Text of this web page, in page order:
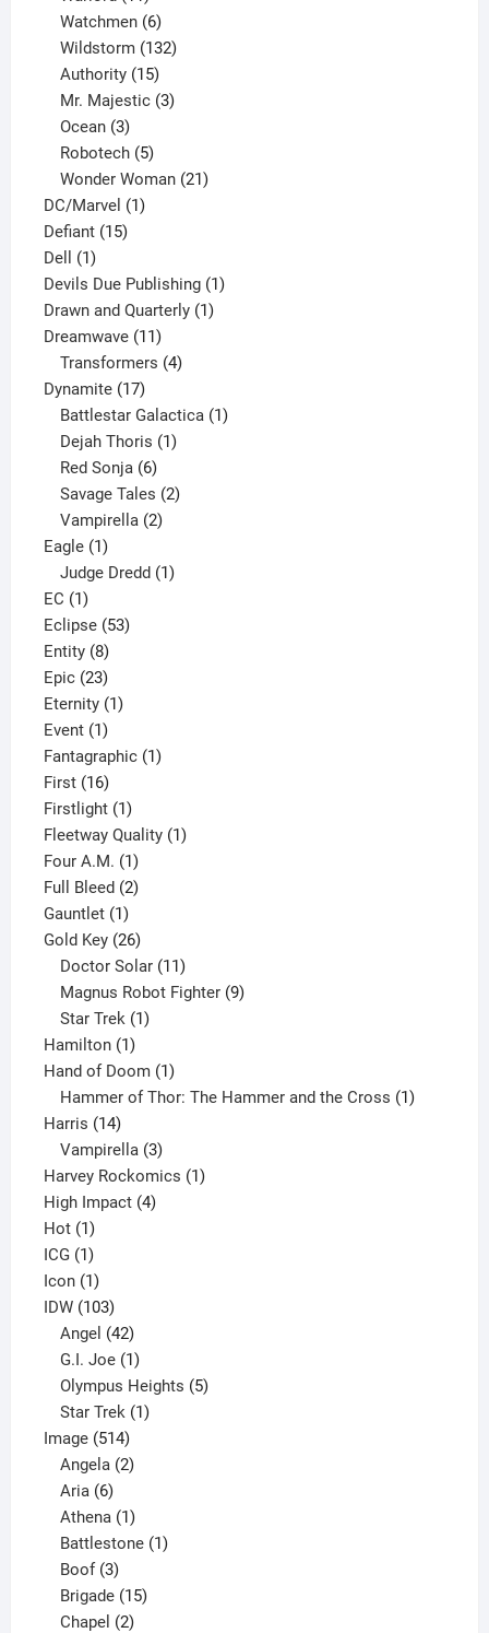
products
Watchmen 6
products
Wildstorm 132
Authority 15
products
Mr. Majestic 3
Ocean 3
products
Robotech 5
products
Wonder Woman 21
DC/Marvel 11
Defiant 1515
Dell 11
product
Devils Due Publishing 11
Drawn and Quarterly 11
Dreamwave 1111
products
Transformers 4
Dynamite 1717
products
Battlestar Galactica 1
Dejah Thoris 1
Red Sonja 6
products
Savage Tales 2
Vampirella 2
Eagle 11
product
Judge Dredd 1
EC 11
product
Eclipse 5353
Entity 88
products
Epic 2323
products
Eternity 11
Event 11
product
Fantagraphic 11
First 1616
products
Firstlight 11
product
Fleetway Quality 11
Four A.M. 11
product
Full Bleed 22
Gauntlet 11
product
Gold Key 2626
products
Doctor Solar 11
products
Magnus Robot Fighter 9
Star Trek 1
Hamilton 11
product
Hand of Doom 11
product
Hammer of Thor: The Hammer and the Cross 1
Harris 1414
products
Vampirella 3
products
Harvey Rockomics 11
High Impact 44
Hot 11
product
ICG 11
product
Icon 11
product
IDW 103103
products
Angel 42
products
G.I. Joe 1
product
Olympus Heights 5
Star Trek 1
Image 514514
products
Angela 2
Aria 6
products
Athena 1
product
Battlestone 1
Boof 3
products
Brigade 15
Chapel 2